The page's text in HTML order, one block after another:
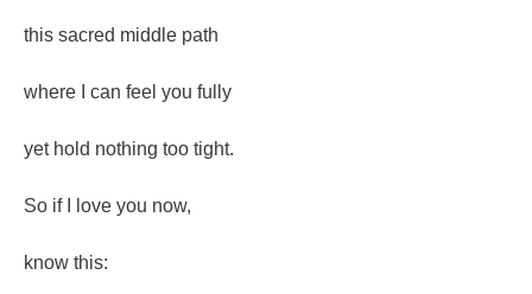
this sacred middle path
where I can feel you fully
yet hold nothing too tight.
So if I love you now,
know this: